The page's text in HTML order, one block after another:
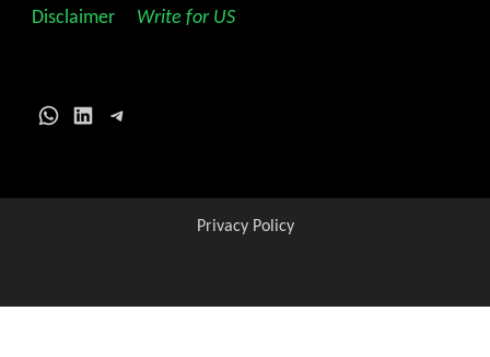
Disclaimer
Write for US
WhatsApp
LinkedInTelegram
Privacy Policy